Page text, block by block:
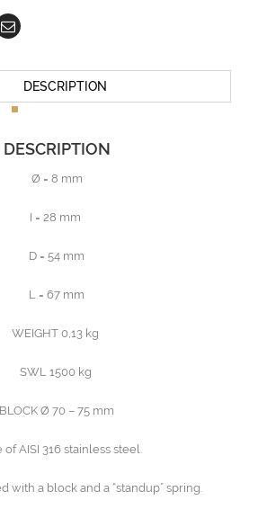
DESCRIPTION
DESCRIPTION
Ø = 8 mm
I = 28 mm
D = 54 mm
L = 67 mm
WEIGHT 0,13 kg
SWL 1500 kg
BLOCK Ø 70 – 75 mm
of AISI 316 stainless steel.
with a block and a “standup” spring.